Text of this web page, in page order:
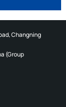
Changning
(Group